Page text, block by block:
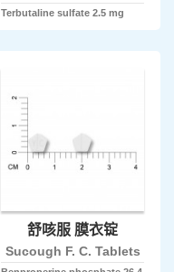
Terbutaline sulfate 2.5 mg
舒咳服 膜衣锭
Sucough F. C. Tablets